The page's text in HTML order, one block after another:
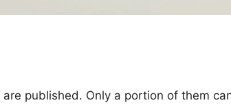
are published. Only a portion of them